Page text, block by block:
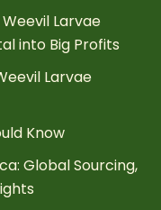
Larvae
into Big Profits
Larvae
Know
Global Sourcing,